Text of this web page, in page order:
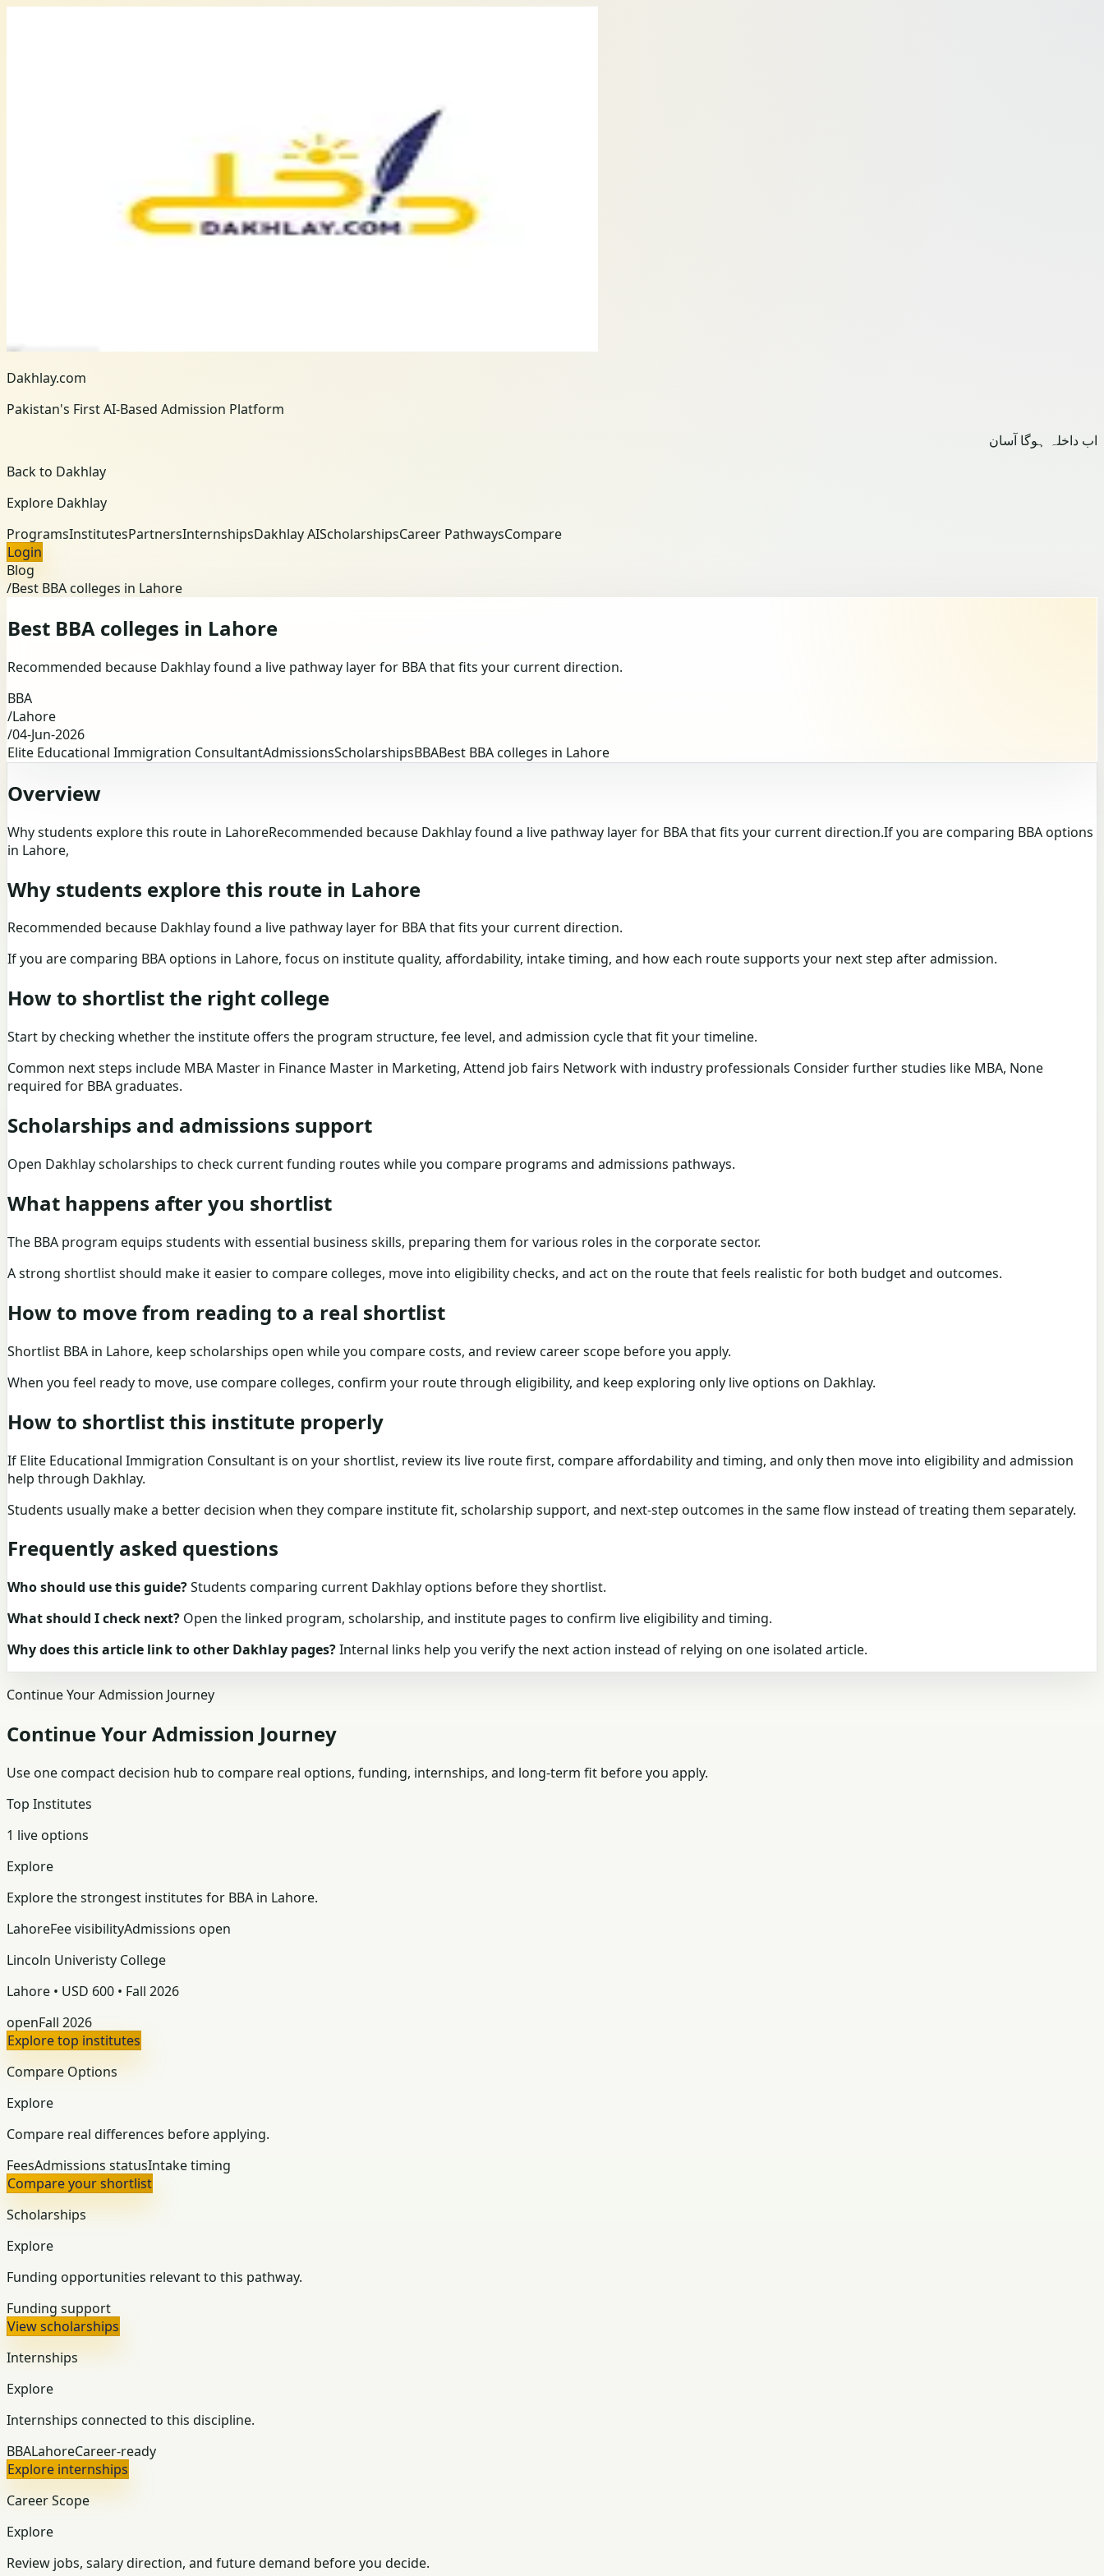
Dakhlay.com
Pakistan's First AI-Based Admission Platform
اب داخلہ ہوگا آسان
Back to Dakhlay
Explore Dakhlay
ProgramsInstitutesPartnersInternshipsDakhlay AIScholarshipsCareer PathwaysCompare
Login
Blog
/Best BBA colleges in Lahore
Best BBA colleges in Lahore
Recommended because Dakhlay found a live pathway layer for BBA that fits your current direction.
BBA
/Lahore
/04-Jun-2026
Elite Educational Immigration ConsultantAdmissionsScholarshipsBBABest BBA colleges in Lahore
Overview
Why students explore this route in LahoreRecommended because Dakhlay found a live pathway layer for BBA that fits your current direction.If you are comparing BBA options
in Lahore,
Why students explore this route in Lahore
Recommended because Dakhlay found a live pathway layer for BBA that fits your current direction.
If you are comparing BBA options in Lahore, focus on institute quality, affordability, intake timing, and how each route supports your next step after admission.
How to shortlist the right college
Start by checking whether the institute offers the program structure, fee level, and admission cycle that fit your timeline.
Common next steps include MBA Master in Finance Master in Marketing, Attend job fairs Network with industry professionals Consider further studies like MBA, None
required for BBA graduates.
Scholarships and admissions support
Open Dakhlay scholarships to check current funding routes while you compare programs and admissions pathways.
What happens after you shortlist
The BBA program equips students with essential business skills, preparing them for various roles in the corporate sector.
A strong shortlist should make it easier to compare colleges, move into eligibility checks, and act on the route that feels realistic for both budget and outcomes.
How to move from reading to a real shortlist
Shortlist BBA in Lahore, keep scholarships open while you compare costs, and review career scope before you apply.
When you feel ready to move, usecompare colleges, confirm your route through eligibility, and keep exploring only live options on Dakhlay.
How to shortlist this institute properly
If Elite Educational Immigration Consultant is on your shortlist, review its live route first, compare affordability and timing, and only then move into eligibility and admission
help through Dakhlay.
Students usually make a better decision when they compare institute fit, scholarship support, and next-step outcomes in the same flow instead of treating them separately.
Frequently asked questions
Who should use this guide?Students comparing current Dakhlay options before they shortlist.
What should I check next? Open the linked program, scholarship, and institute pages to confirm live eligibility and timing.
Why does this article link to other Dakhlay pages?Internal links help you verify the next action instead of relying on one isolated article.
Continue Your Admission Journey
Continue Your Admission Journey
Use one compact decision hub to compare real options, funding, internships, and long-term fit before you apply.
Top Institutes
1 live options
Explore
Explore the strongest institutes for BBA in Lahore.
LahoreFee visibilityAdmissions open
Lincoln Univeristy College
Lahore • USD 600 • Fall 2026
openFall 2026
Explore top institutes
Compare Options
Explore
Compare real differences before applying.
FeesAdmissions statusIntake timing
Compare your shortlist
Scholarships
Explore
Funding opportunities relevant to this pathway.
Funding support
View scholarships
Internships
Explore
Internships connected to this discipline.
BBALahoreCareer-ready
Explore internships
Career Scope
Explore
Review jobs, salary direction, and future demand before you decide.